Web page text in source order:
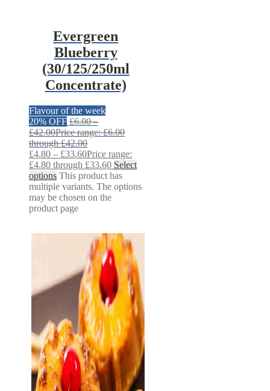
Evergreen
Blueberry
(30/125/250ml
Concentrate)
Flavour of the week
20% OFF £6.00 –
£42.00Price range: £6.00
through £42.00
£4.80 – £33.60Price range:
£4.80 through £33.60 Select
options This product has
multiple variants. The options
may be chosen on the
product page